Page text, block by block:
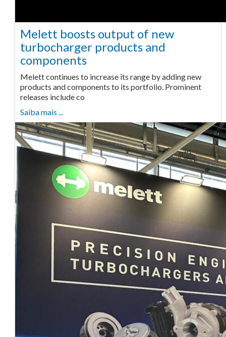
Melett boosts output of new
turbocharger products and
components
Melett continues to increase its range by adding new
products and components to its portfolio. Prominent
releases include co
Saiba mais ...